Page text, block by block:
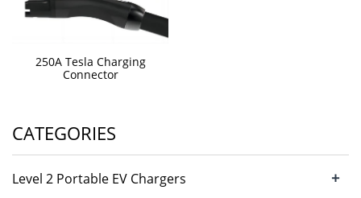
250A Tesla Charging
Connector
CATEGORIES
Level 2 Portable EV Chargers +